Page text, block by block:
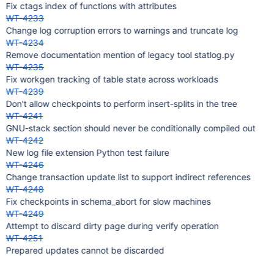
Fix ctags index of functions with attributes
WT-4233
Change log corruption errors to warnings and truncate log
WT-4234
Remove documentation mention of legacy tool statlog.py
WT-4235
Fix workgen tracking of table state across workloads
WT-4239
Don't allow checkpoints to perform insert-splits in the tree
WT-4241
GNU-stack section should never be conditionally compiled out
WT-4242
New log file extension Python test failure
WT-4246
Change transaction update list to support indirect references
WT-4248
Fix checkpoints in schema_abort for slow machines
WT-4249
Attempt to discard dirty page during verify operation
WT-4251
Prepared updates cannot be discarded